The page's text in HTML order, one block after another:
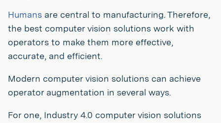
Humans are central to manufacturing. Therefore,
the best computer vision solutions work with
operators to make them more effective,
accurate, and efficient.
Modern computer vision solutions can achieve
operator augmentation in several ways.
For one, Industry 4.0 computer vision solutions